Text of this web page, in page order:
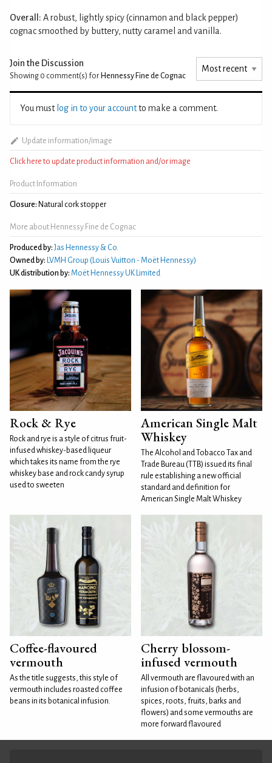
Overall: A robust, lightly spicy (cinnamon and black pepper)
cognac smoothed by buttery, nutty caramel and vanilla.
Join the Discussion
Showing 0 comment(s) for Hennessy Fine de Cognac
You must log in to your accountto make a comment.
Update information/image
Click here to update product information and/or image
Product Information
Closure: Natural cork stopper
More about Hennessy Fine de Cognac
Produced by: Jas Hennessy & Co.
Owned by: LVMH Group (Louis Vuitton - Moët Hennessy)
UK distribution by: Moët Hennessy UK Limited
Rock & Rye
Rock and rye is a style of citrus fruit-
infused whiskey-based liqueur
which takes its name from the rye
whiskey base and rock candy syrup
used to sweeten
American Single Malt
Whiskey
The Alcohol and Tobacco Tax and
Trade Bureau (TTB) issued its final
rule establishing a new official
standard and definition for
American Single Malt Whiskey
Coffee-flavoured
vermouth
As the title suggests, this style of
vermouth includes roasted coffee
beans in its botanical infusion.
Cherry blossom-
infused vermouth
All vermouth are flavoured with an
infusion of botanicals (herbs,
spices, roots, fruits, barks and
flowers) and some vermouths are
more forward flavoured